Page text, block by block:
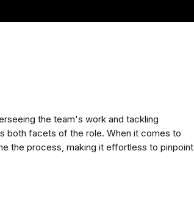
the team's work and tackling
both facets of the role. When it comes to
the process, making it effortless to pinpoint